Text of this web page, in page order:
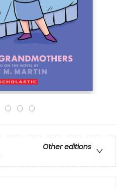
Other editions